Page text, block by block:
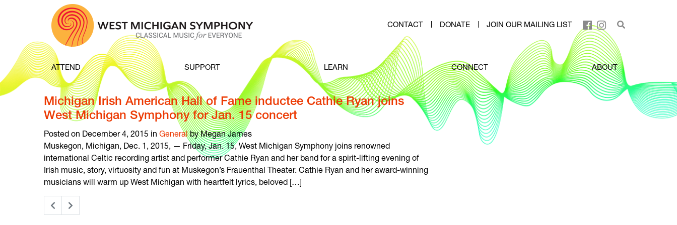
CONTACT DONATE JOIN OUR MAILING LIST
ATTEND SUPPORT LEARN CONNECT ABOUT
Michigan Irish American Hall of Fame inductee Cathie Ryan joins
West Michigan Symphony for Jan. 15 concert
Posted on December 4, 2015 in Generalby Megan James
Muskegon, Michigan, Dec. 1, 2015, — Friday, Jan. 15, West Michigan Symphony joins renowned
international Celtic recording artist and performer Cathie Ryan and her band for a spirit-lifting evening of
Irish music, story, virtuosity and fun at Muskegon’s Frauenthal Theater. Cathie Ryan and her award-winning
musicians will warm up West Michigan with heartfelt lyrics, beloved […]